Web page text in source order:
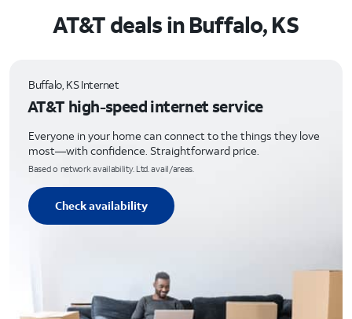
AT&T deals in Buffalo, KS
Buffalo, KS Internet
AT&T high-speed internet service
Everyone in your home can connect to the things they love
most—with confidence. Straightforward price.
Based o network availability. Ltd. avail/areas.
Check availability